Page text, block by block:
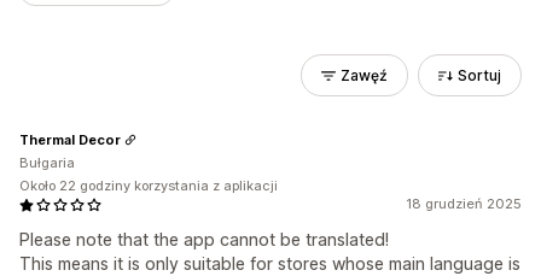
Zawęź Sortuj
18 grudzień 2025
Please note that the app cannot be translated!
This means it is only suitable for stores whose main language is
Thermal Decor
Bułgaria
Około 22 godziny korzystania z aplikacji